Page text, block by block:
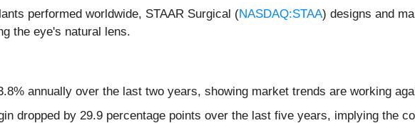
performed worldwide, STAAR Surgical (NASDAQ:STAA) designs and
the eye's natural lens.
annually over the last two years, showing market trends are working
dropped by 29.9 percentage points over the last five years, implying the